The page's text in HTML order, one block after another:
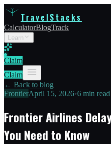
TravelStacks
CalculatorBlogTrack
Learn
Claim
Claim
← Back to blog
FrontierApril 15, 2026•6 min read
Frontier Airlines
You Need to Know